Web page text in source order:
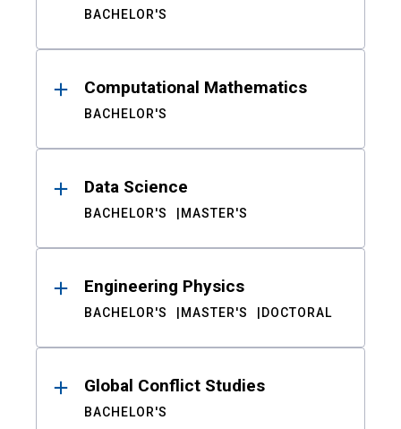
BACHELOR'S
Computational Mathematics
BACHELOR'S
Data Science
BACHELOR'S MASTER'S
Engineering Physics
BACHELOR'S MASTER'S DOCTORAL
Global Conflict Studies
BACHELOR'S